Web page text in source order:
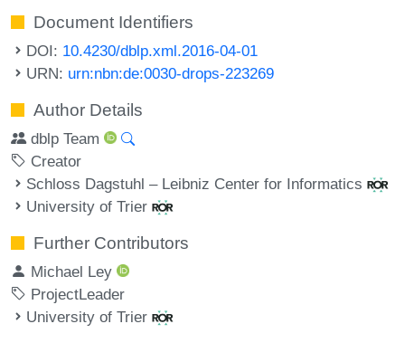
Document Identifiers
DOI: 10.4230/dblp.xml.2016-04-01
URN: urn:nbn:de:0030-drops-223269
Author Details
dblp Team
Creator
Schloss Dagstuhl – Leibniz Center for Informatics
University of Trier
Further Contributors
Michael Ley
ProjectLeader
University of Trier